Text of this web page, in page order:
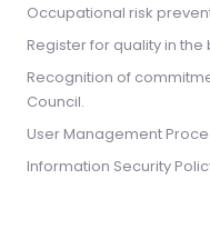
Occupational risk
Register for quality in
Recognition of
Council.
User Management
Information Security